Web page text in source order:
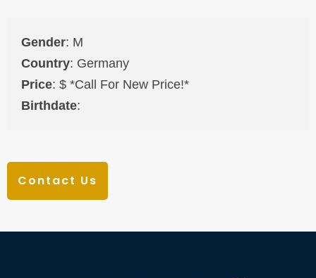
Gender: M
Country: Germany
Price: $ *Call For New Price!*
Birthdate:
Contact Us